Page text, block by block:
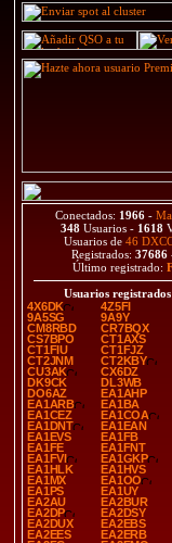
Conectados: 1966 -
348 Usuarios - 1618
Usuarios de46
Registrados: 37686
Último registrado:
Usuarios
4X6DK
4Z5FI
9A5SG
9A9Y
CM8RBD
CR7BQX
CS7BPO
CT1AXS
CT1FIU
CT1FJZ
CT2JNM
CT2KBY
CU3AK
CX6DZ
DK9CK
DL3WB
DO6AZ
EA1AHP
EA1ARB
EA1BA
EA1CEZ
EA1COA
EA1DNT
EA1EAN
EA1EVS
EA1FB
EA1FE
EA1FNT
EA1FVI
EA1GKP
EA1HLK
EA1HVS
EA1MX
EA1OO
EA1PS
EA1UY
EA2AU
EA2BUR
EA2DP
EA2DSY
EA2DUX
EA2EBS
EA2EES
EA2ERB